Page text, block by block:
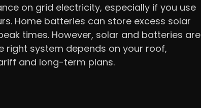
on grid electricity, especially if you use
Home batteries can store excess solar
times. However, solar and batteries are
right system depends on your roof,
and long-term plans.